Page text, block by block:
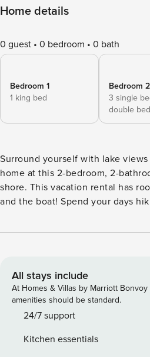
Home details
0 guest 0 bedroom 0 bath
Bedroom 1
1 king bed
Bedroom 2
3 single
double bed
Surround yourself with lake
home at this 2-bedroom, 2-
shore. This vacation rental has
and the boat! Spend your days
friendly attractions like the Coeur
some s’mores. -- THE PROPERTY -- Private Dock Access
(Boat Not Included) | Outdoor Fire Pit Spend a
weekend in Coeur d’Alene at this
mile from Kidd Island Bay. Bedroom 1: California King Bed |
Room: Sleeper Sofa INDOOR LIVING: 3 Smart TV’s w/ cable,
All stays include
At Homes & Villas by Marriott
amenities should be standard.
24/7 support
Kitchen essentials